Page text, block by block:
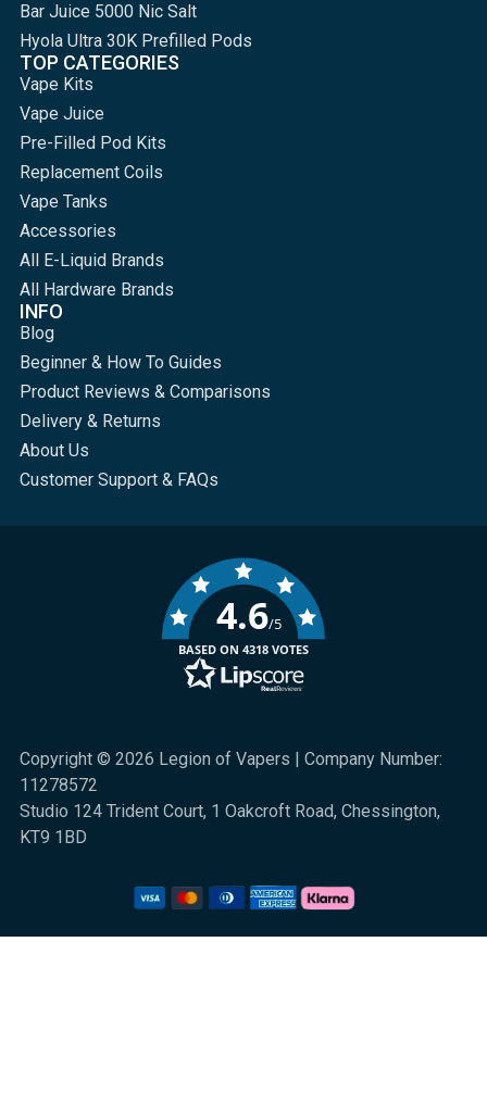
Bar Juice 5000 Nic Salt
Hyola Ultra 30K Prefilled Pods
TOP CATEGORIES
Vape Kits
Vape Juice
Pre-Filled Pod Kits
Replacement Coils
Vape Tanks
Accessories
All E-Liquid Brands
All Hardware Brands
INFO
Blog
Beginner & How To Guides
Product Reviews & Comparisons
Delivery & Returns
About Us
Customer Support & FAQs
Copyright © 2026 Legion of Vapers | Company Number:
11278572
Studio 124 Trident Court, 1 Oakcroft Road, Chessington,
KT9 1BD
4.6/5
BASED ON 4318 VOTES